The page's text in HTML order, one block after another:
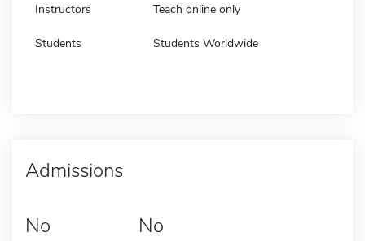
Instructors Teach online only
Students Students Worldwide
Admissions
No No